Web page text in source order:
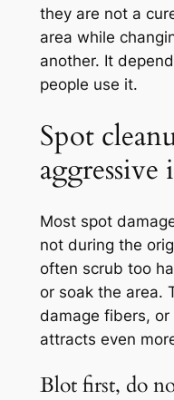
they are not a
area while
another. It
people use it.
Spot
aggressive
Most spot
not during the
often scrub too
or soak the area.
damage fibers,
attracts even
Blot first, do